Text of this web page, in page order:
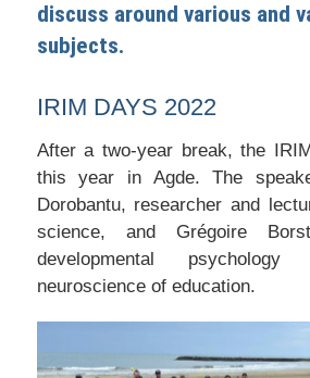
discuss around various and
subjects.
IRIM DAYS 2022
After a two-year break, the
this year in Agde. The
Dorobantu, researcher and
science, and Grégoire
developmental
neuroscience of education.